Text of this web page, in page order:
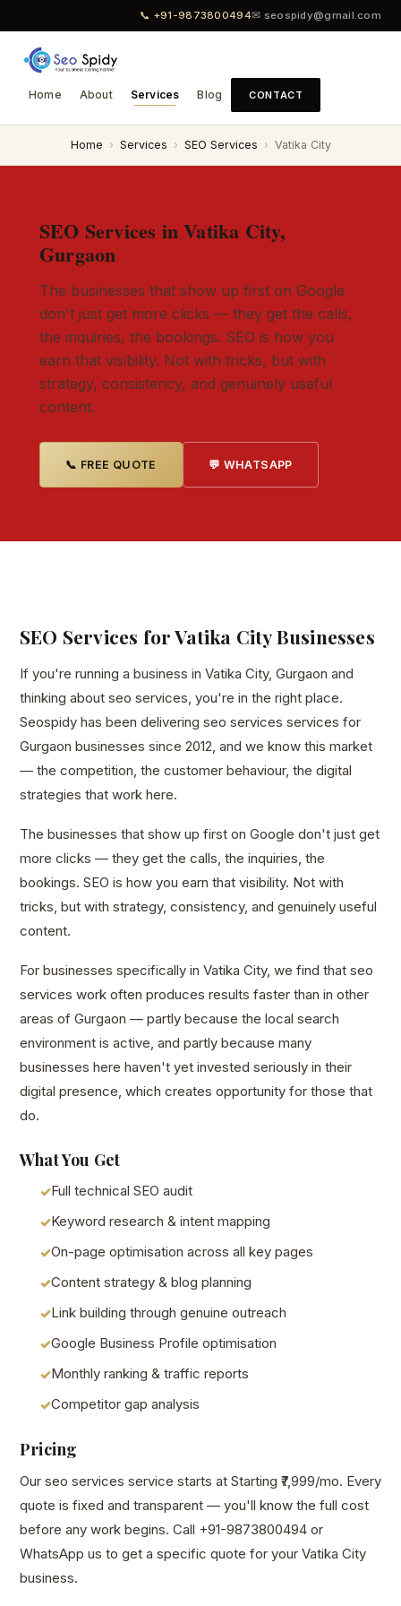
📞 +91-9873800494✉ seospidy@gmail.com
Home About Services Blog CONTACT
Home › Services › SEO Services › Vatika City
SEO Services in Vatika City,
Gurgaon
The businesses that show up first on Google
don't just get more clicks — they get the calls,
the inquiries, the bookings. SEO is how you
earn that visibility. Not with tricks, but with
strategy, consistency, and genuinely useful
content.
📞 FREE QUOTE 💬 WHATSAPP
SEO Services for Vatika City Businesses
If you're running a business in Vatika City, Gurgaon and
thinking about seo services, you're in the right place.
Seospidy has been delivering seo services services for
Gurgaon businesses since 2012, and we know this market
— the competition, the customer behaviour, the digital
strategies that work here.
The businesses that show up first on Google don't just get
more clicks — they get the calls, the inquiries, the
bookings. SEO is how you earn that visibility. Not with
tricks, but with strategy, consistency, and genuinely useful
content.
For businesses specifically in Vatika City, we find that seo
services work often produces results faster than in other
areas of Gurgaon — partly because the local search
environment is active, and partly because many
businesses here haven't yet invested seriously in their
digital presence, which creates opportunity for those that
do.
What You Get
Full technical SEO audit
Keyword research & intent mapping
On-page optimisation across all key pages
Content strategy & blog planning
Link building through genuine outreach
Google Business Profile optimisation
Monthly ranking & traffic reports
Competitor gap analysis
Pricing
Our seo services service starts at Starting ₹7,999/mo. Every
quote is fixed and transparent — you'll know the full cost
before any work begins. Call +91-9873800494 or
WhatsApp us to get a specific quote for your Vatika City
business.